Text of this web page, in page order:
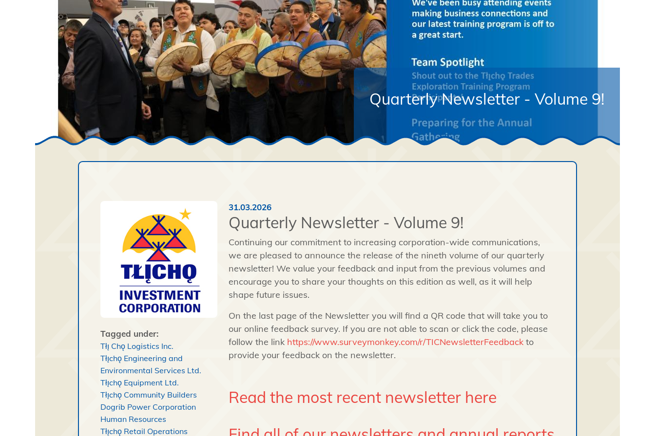
Quarterly Newsletter - Volume 9!
Tagged under:
Tłı̨ Chǫ Logistics Inc.
Tłı̨chǫ Engineering and
Environmental Services Ltd.
Tłı̨chǫ Equipment Ltd.
Tłı̨chǫ Community Builders
Dogrib Power Corporation
Human Resources
Tłı̨chǫ Retail Operations
31.03.2026
Quarterly Newsletter - Volume 9!
Continuing our commitment to increasing corporation-wide communications,
we are pleased to announce the release of the nineth volume of our quarterly
newsletter! We value your feedback and input from the previous volumes and
encourage you to share your thoughts on this edition as well, as it will help
shape future issues.
On the last page of the Newsletter you will find a QR code that will take you to
our online feedback survey. If you are not able to scan or click the code, please
follow the link https://www.surveymonkey.com/r/TICNewsletterFeedbackto
provide your feedback on the newsletter.
Read the most recent newsletter here